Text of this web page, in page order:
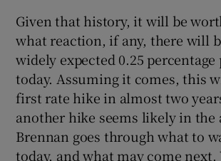
Given that history, it will be
what reaction, if any, there will
widely expected 0.25
today. Assuming it comes, this
first rate hike in almost two
another hike seems likely in the
Brennan goes through what to
today, and what may come next.